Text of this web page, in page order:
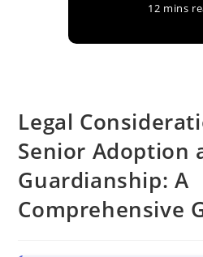
12 mins
Legal
Senior Adoption
Guardianship: A
Comprehensive